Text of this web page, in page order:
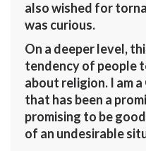
also wished for
was curious.
On a deeper level,
tendency of people
about religion. I am
that has been a
promising to be
of an undesirable